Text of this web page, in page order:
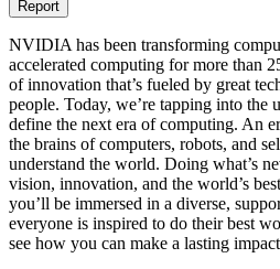
Report
NVIDIA has been transforming
accelerated computing for more than
of innovation that’s fueled by great
people. Today, we’re tapping into
define the next era of computing. An
the brains of computers, robots, and
understand the world. Doing what’s
vision, innovation, and the world’s
you’ll be immersed in a diverse,
everyone is inspired to do their best
see how you can make a lasting